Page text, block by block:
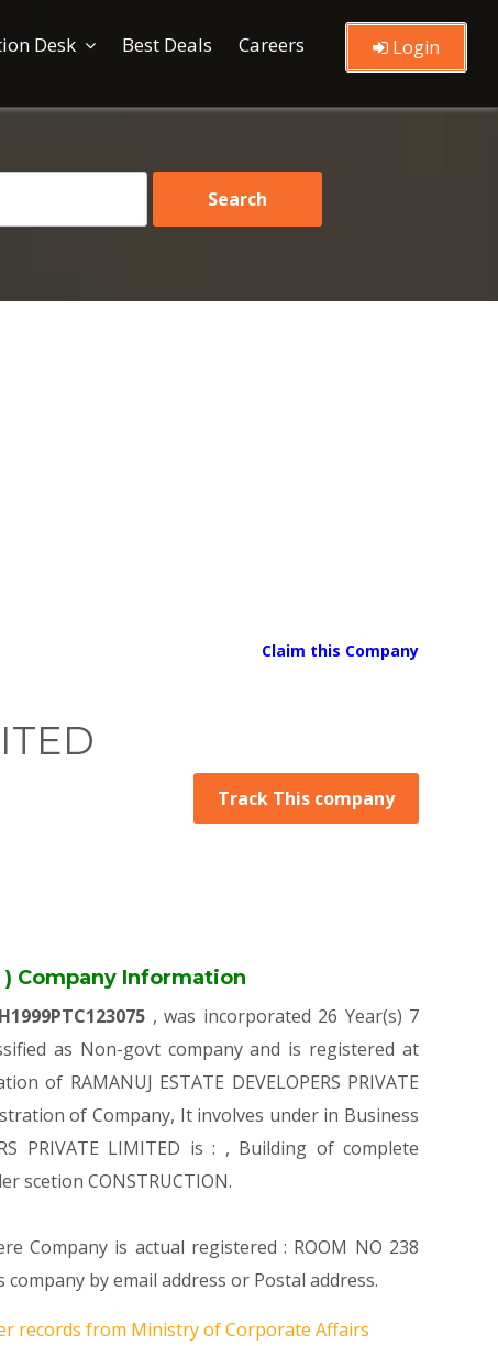
Desk Best Deals Careers Login
Claim this Company
Track This company
) Company Information
, was incorporated 26 Year(s) 7
as Non-govt company and is registered at
RAMANUJ ESTATE DEVELOPERS PRIVATE
of Company, It involves under in Business
PRIVATE LIMITED is : , Building of complete
scetion CONSTRUCTION.
Company is actual registered : ROOM NO 238
company by email address or Postal address.
records from Ministry of Corporate Affairs